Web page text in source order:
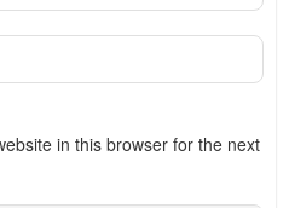
in this browser for the next